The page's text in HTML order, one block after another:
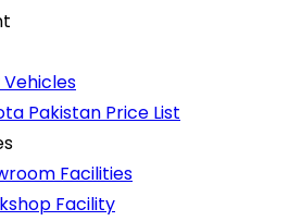
Vehicles
Pakistan Price List
Facilities
Facility